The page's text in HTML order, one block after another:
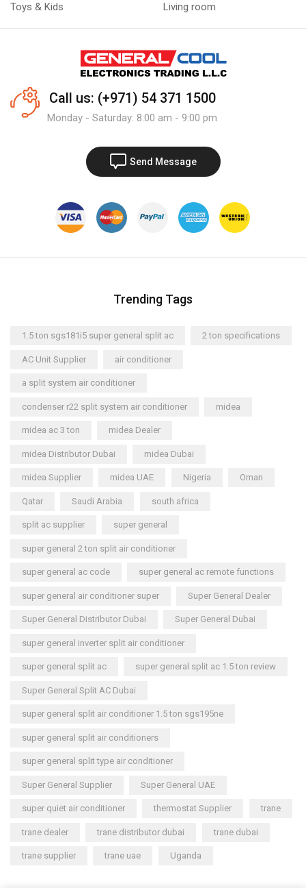
Toys & Kids
Living room
Call us: (+971) 54 371 1500
Monday - Saturday: 8:00 am - 9:00 pm
Send Message
Trending Tags
1.5 ton sgs181i5 super general split ac 2 ton specifications
AC Unit Supplier air conditioner
a split system air conditioner
condenser r22 split system air conditioner midea
midea ac 3 ton midea Dealer
midea Distributor Dubai midea Dubai
midea Supplier midea UAE Nigeria Oman
Qatar Saudi Arabia south africa
split ac supplier super general
super general 2 ton split air conditioner
super general ac code super general ac remote functions
super general air conditioner super Super General Dealer
Super General Distributor Dubai Super General Dubai
super general inverter split air conditioner
super general split ac super general split ac 1.5 ton review
Super General Split AC Dubai
super general split air conditioner 1.5 ton sgs195ne
super general split air conditioners
super general split type air conditioner
Super General Supplier Super General UAE
super quiet air conditioner thermostat Supplier trane
trane dealer trane distributor dubai trane dubai
trane supplier trane uae Uganda